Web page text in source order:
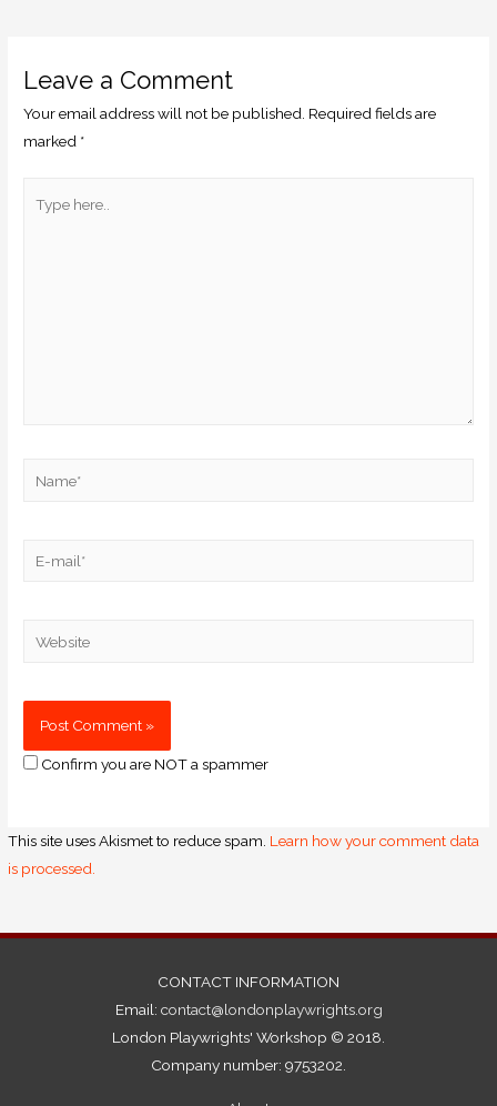
Leave a Comment
Your email address will not be published. Required fields are
marked *
Confirm you are NOT a spammer
This site uses Akismet to reduce spam. Learn how your comment data
is processed.
CONTACT INFORMATION
Email: contact@londonplaywrights.org
London Playwrights' Workshop © 2018.
Company number: 9753202.